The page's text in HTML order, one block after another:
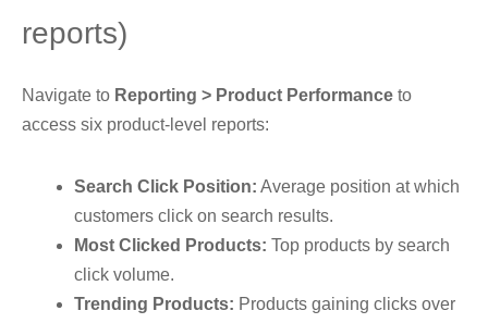
reports)
Navigate to Reporting > Product Performance to
access six product-level reports:
Search Click Position: Average position at which
customers click on search results.
Most Clicked Products: Top products by search
click volume.
Trending Products: Products gaining clicks over